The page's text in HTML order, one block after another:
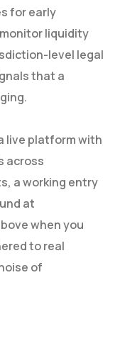
for early
liquidity
level legal
that a
live platform with
across
a working entry
at
when you
to real
of